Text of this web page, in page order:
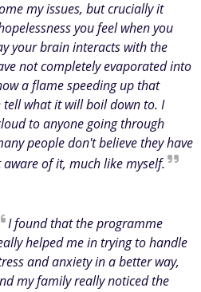
my issues, but crucially it
you feel when you
your brain interacts with the
not completely evaporated into
a flame speeding up that
what it will boil down to. I
to anyone going through
people don't believe they have
of it, much like myself.
I found that the programme
helped me in trying to handle
and anxiety in a better way,
my family really noticed the